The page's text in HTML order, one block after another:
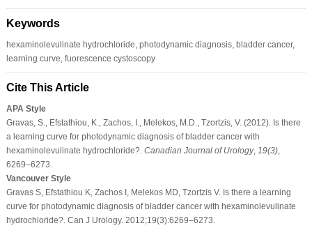
Keywords
hexaminolevulinate hydrochloride, photodynamic diagnosis, bladder cancer,
learning curve, fuorescence cystoscopy
Cite This Article
APA Style
Gravas, S., Efstathiou, K., Zachos, I., Melekos, M.D., Tzortzis, V. (2012). Is there
a learning curve for photodynamic diagnosis of bladder cancer with
hexaminolevulinate hydrochloride?. Canadian Journal of Urology, 19(3),
6269–6273.
Vancouver Style
Gravas S, Efstathiou K, Zachos I, Melekos MD, Tzortzis V. Is there a learning
curve for photodynamic diagnosis of bladder cancer with hexaminolevulinate
hydrochloride?. Can J Urology. 2012;19(3):6269–6273.